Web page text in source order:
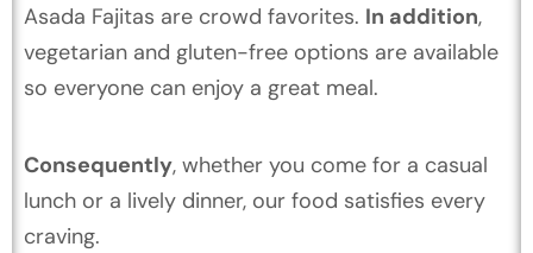
Asada Fajitas are crowd favorites. In addition,
vegetarian and gluten-free options are available
so everyone can enjoy a great meal.
Consequently, whether you come for a casual
lunch or a lively dinner, our food satisfies every
craving.